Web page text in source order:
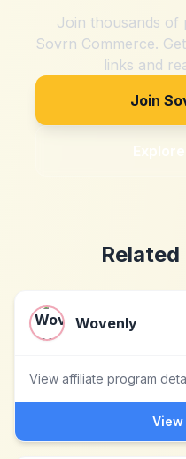
Join thousands of
Sovrn Commerce.
links and
Join
Wovenly
View affiliate program
View